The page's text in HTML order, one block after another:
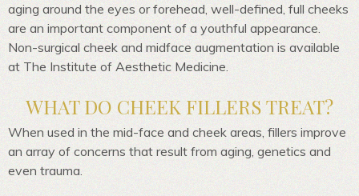
aging around the eyes or forehead, well-defined, full cheeks
are an important component of a youthful appearance.
Non-surgical cheek and midface augmentation is available
at The Institute of Aesthetic Medicine.
WHAT DO CHEEK FILLERS TREAT?
When used in the mid-face and cheek areas, fillers improve
an array of concerns that result from aging, genetics and
even trauma.